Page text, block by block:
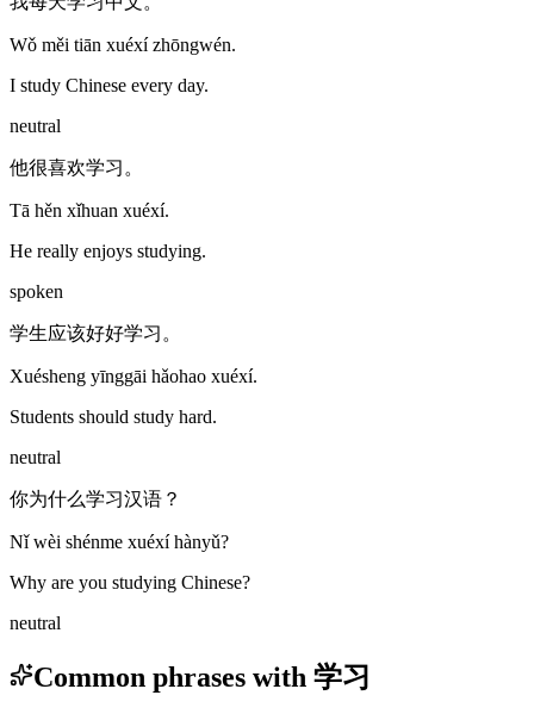
Wǒ měi tiān xuéxí zhōngwén.
I study Chinese every day.
neutral
他很喜欢学习。
Tā hěn xǐhuan xuéxí.
He really enjoys studying.
spoken
学生应该好好学习。
Xuésheng yīnggāi hǎohao xuéxí.
Students should study hard.
neutral
你为什么学习汉语？
Nǐ wèi shénme xuéxí hànyǔ?
Why are you studying Chinese?
neutral
Common phrases with 学习